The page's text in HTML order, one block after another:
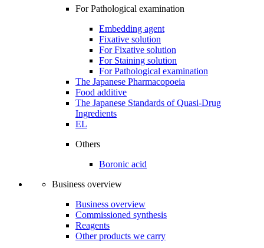
For Pathological examination
Embedding agent
Fixative solution
For Fixative solution
For Staining solution
For Pathological examination
The Japanese Pharmacopoeia
Food additive
The Japanese Standards of Quasi-Drug
Ingredients
EL
Others
Boronic acid
Business overview
Business overview
Commissioned synthesis
Reagents
Other products we carry